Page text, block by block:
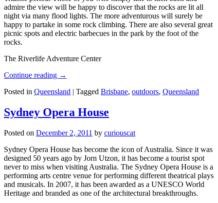
admire the view will be happy to discover that the rocks are lit all
night via many flood lights. The more adventurous will surely be
happy to partake in some rock climbing. There are also several great
picnic spots and electric barbecues in the park by the foot of the
rocks.
The Riverlife Adventure Center
Continue reading →
Posted in Queensland | Tagged Brisbane, outdoors, Queensland
Sydney Opera House
Posted on December 2, 2011 by curiouscat
Sydney Opera House has become the icon of Australia. Since it was
designed 50 years ago by Jorn Utzon, it has become a tourist spot
never to miss when visiting Australia. The Sydney Opera House is a
performing arts centre venue for performing different theatrical plays
and musicals. In 2007, it has been awarded as a UNESCO World
Heritage and branded as one of the architectural breakthroughs.